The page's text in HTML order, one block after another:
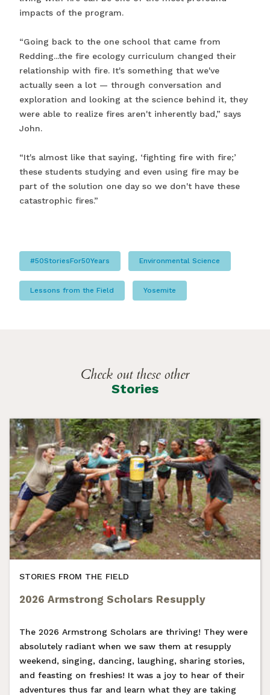
impacts of the program.
“Going back to the one school that came from
Redding...the fire ecology curriculum changed their
relationship with fire. It's something that we've
actually seen a lot — through conversation and
exploration and looking at the science behind it, they
were able to realize fires aren't inherently bad,” says
John.
“It's almost like that saying, ‘fighting fire with fire;’
these students studying and even using fire may be
part of the solution one day so we don't have these
catastrophic fires.”
#50StoriesFor50Years Environmental Science
Lessons from the Field Yosemite
Check out these other
Stories
STORIES FROM THE FIELD
2026 Armstrong Scholars Resupply
The 2026 Armstrong Scholars are thriving! They were
absolutely radiant when we saw them at resupply
weekend, singing, dancing, laughing, sharing stories,
and feasting on freshies! It was a joy to hear of their
adventures thus far and learn what they are taking